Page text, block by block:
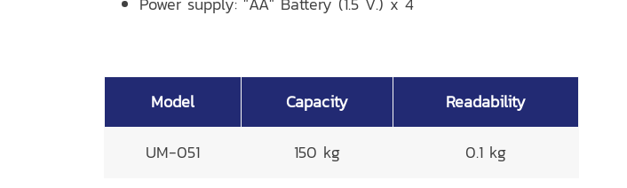
Model Capacity Readability
UM-051 150 kg 0.1 kg